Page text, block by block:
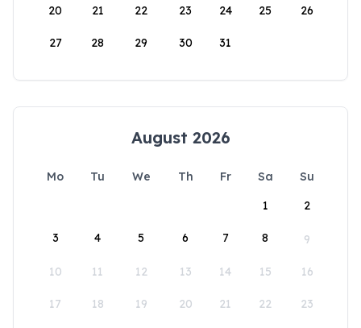
20 21 22 23 24 25 26
27 28 29 30 31
August 2026
Mo Tu We Th Fr Sa
Su
1
2
3 4 5 6 7 8 9
10 11 12 13 14 15 16
17 18 19 20 21 22 23